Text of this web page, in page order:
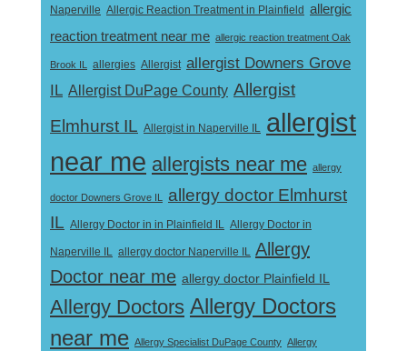
Naperville Allergic Reaction Treatment in Plainfield allergic
reaction treatment near me allergic reaction treatment Oak
Brook IL allergies Allergist allergist Downers Grove
IL Allergist DuPage County Allergist
Elmhurst IL Allergist in Naperville IL allergist
near me allergists near me allergy
doctor Downers Grove IL
allergy doctor Elmhurst
IL Allergy Doctor in in Plainfield IL Allergy Doctor in
Naperville IL allergy doctor Naperville IL Allergy
Doctor near me allergy doctor Plainfield IL
Allergy Doctors Allergy Doctors
near me Allergy Specialist DuPage County Allergy